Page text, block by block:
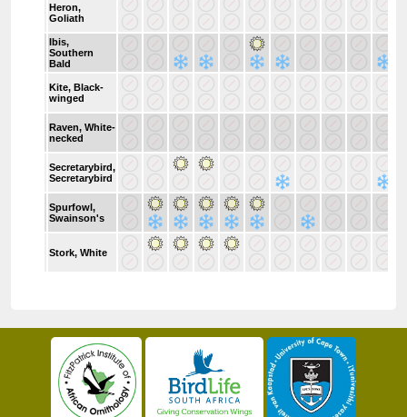
Heron,
Goliath
Ibis,
Southern
Bald
Kite, Black-
winged
Raven, White-
necked
Secretarybird,
Secretarybird
Spurfowl,
Swainson's
Stork, White